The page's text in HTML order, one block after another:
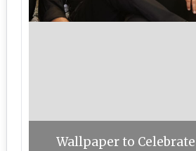
Wallpaper to